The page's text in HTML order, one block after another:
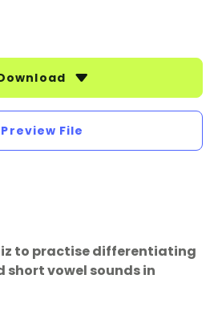
Preview File
to practise differentiating
short vowel sounds in